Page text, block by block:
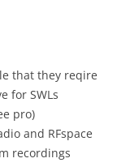
that they reqire
for SWLs
pro)
and RFspace
recordings